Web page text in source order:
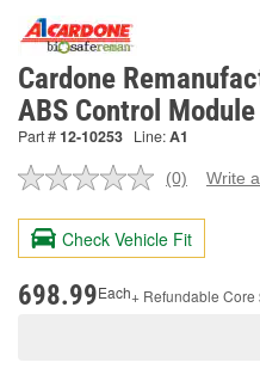
Cardone
ABS Control
Part #12-10253 Line:A1
No
value.
Same
page
(0) Write
Check Vehicle Fit
698.99Each+ Refundable Core